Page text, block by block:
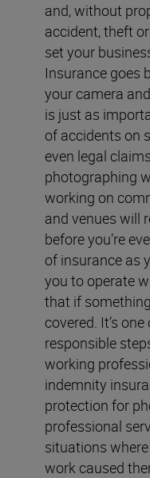
and, without
accident, theft
set your
Insurance goes
your camera
is just as
of accidents on
even legal
photographing
working on
and venues will
before you’re
of insurance as
you to operate
that if
covered. It’s
responsible
working
indemnity
protection for
professional
situations
work caused